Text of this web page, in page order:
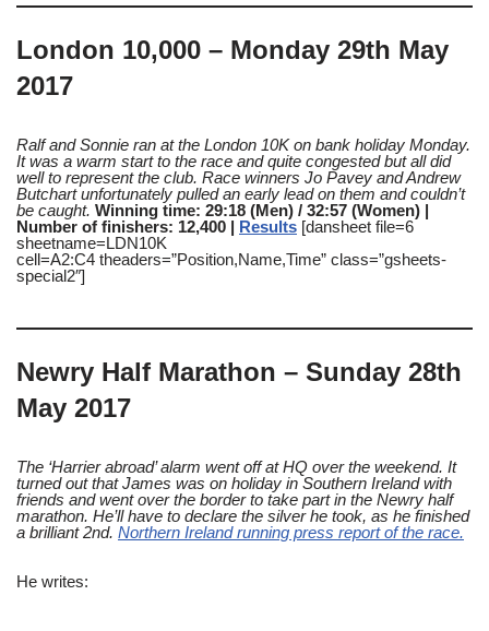
London 10,000 – Monday 29th May
2017
Ralf and Sonnie ran at the London 10K on bank holiday Monday.
It was a warm start to the race and quite congested but all did
well to represent the club. Race winners Jo Pavey and Andrew
Butchart unfortunately pulled an early lead on them and couldn’t
be caught. Winning time: 29:18 (Men) / 32:57 (Women) |
Number of finishers: 12,400 | Results [dansheet file=6
sheetname=LDN10K
cell=A2:C4 theaders=”Position,Name,Time” class=”gsheets-
special2″]
Newry Half Marathon – Sunday 28th
May 2017
The ‘Harrier abroad’ alarm went off at HQ over the weekend. It
turned out that James was on holiday in Southern Ireland with
friends and went over the border to take part in the Newry half
marathon. He’ll have to declare the silver he took, as he finished
a brilliant 2nd. Northern Ireland running press report of the race.
He writes: